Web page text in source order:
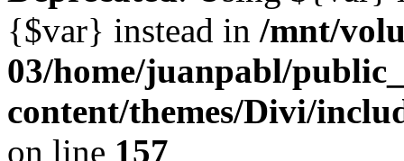
{$var} instead in /mnt/
03/home/juanpabl/
content/themes/Divi/
on line 157